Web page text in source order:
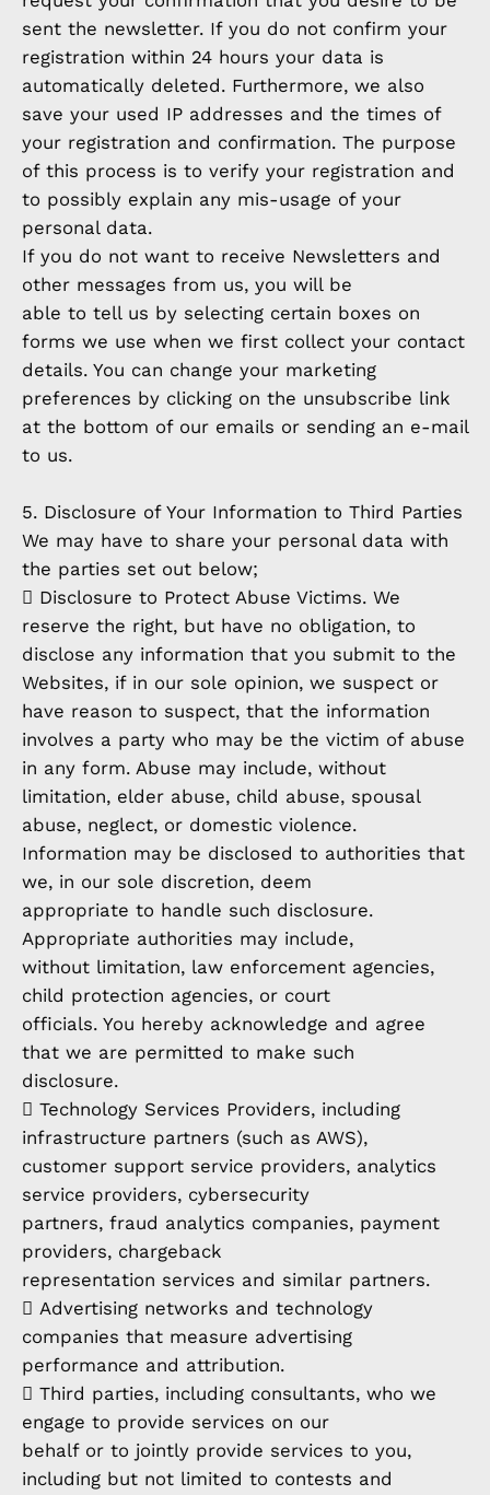
sent the newsletter. If you do not confirm your
registration within 24 hours your data is
automatically deleted. Furthermore, we also
save your used IP addresses and the times of
your registration and confirmation. The purpose
of this process is to verify your registration and
to possibly explain any mis-usage of your
personal data.
If you do not want to receive Newsletters and
other messages from us, you will be
able to tell us by selecting certain boxes on
forms we use when we first collect your contact
details. You can change your marketing
preferences by clicking on the unsubscribe link
at the bottom of our emails or sending an e-mail
to us.
5. Disclosure of Your Information to Third Parties
We may have to share your personal data with
the parties set out below;
 Disclosure to Protect Abuse Victims. We
reserve the right, but have no obligation, to
disclose any information that you submit to the
Websites, if in our sole opinion, we suspect or
have reason to suspect, that the information
involves a party who may be the victim of abuse
in any form. Abuse may include, without
limitation, elder abuse, child abuse, spousal
abuse, neglect, or domestic violence.
Information may be disclosed to authorities that
we, in our sole discretion, deem
appropriate to handle such disclosure.
Appropriate authorities may include,
without limitation, law enforcement agencies,
child protection agencies, or court
officials. You hereby acknowledge and agree
that we are permitted to make such
disclosure.
 Technology Services Providers, including
infrastructure partners (such as AWS),
customer support service providers, analytics
service providers, cybersecurity
partners, fraud analytics companies, payment
providers, chargeback
representation services and similar partners.
 Advertising networks and technology
companies that measure advertising
performance and attribution.
 Third parties, including consultants, who we
engage to provide services on our
behalf or to jointly provide services to you,
including but not limited to contests and